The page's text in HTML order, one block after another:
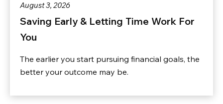
August 3, 2026
Saving Early & Letting Time Work For
You
The earlier you start pursuing financial goals, the
better your outcome may be.